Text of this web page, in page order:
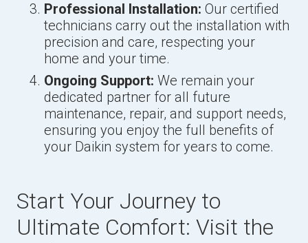
Professional Installation: Our certified
technicians carry out the installation with
precision and care, respecting your
home and your time.
Ongoing Support: We remain your
dedicated partner for all future
maintenance, repair, and support needs,
ensuring you enjoy the full benefits of
your Daikin system for years to come.
Start Your Journey to
Ultimate Comfort: Visit the